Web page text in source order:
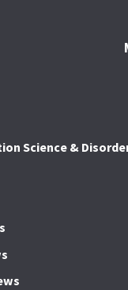
Science &